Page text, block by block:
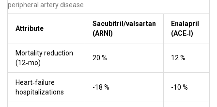
peripheral artery disease
Attribute
Sacubitril/valsartan
(ARNI)
Enalapril
(ACE‑I)
Mortality reduction
(12‑mo)
20 % 12 %
Heart‑failure
hospitalizations
-18 % -10 %